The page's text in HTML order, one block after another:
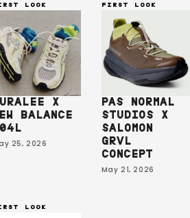
LOOK
X
BALANCE
25, 2026
FIRST LOOK
PAS NORMAL
STUDIOS X
SALOMON
GRVL
CONCEPT
May 21, 2026
LOOK